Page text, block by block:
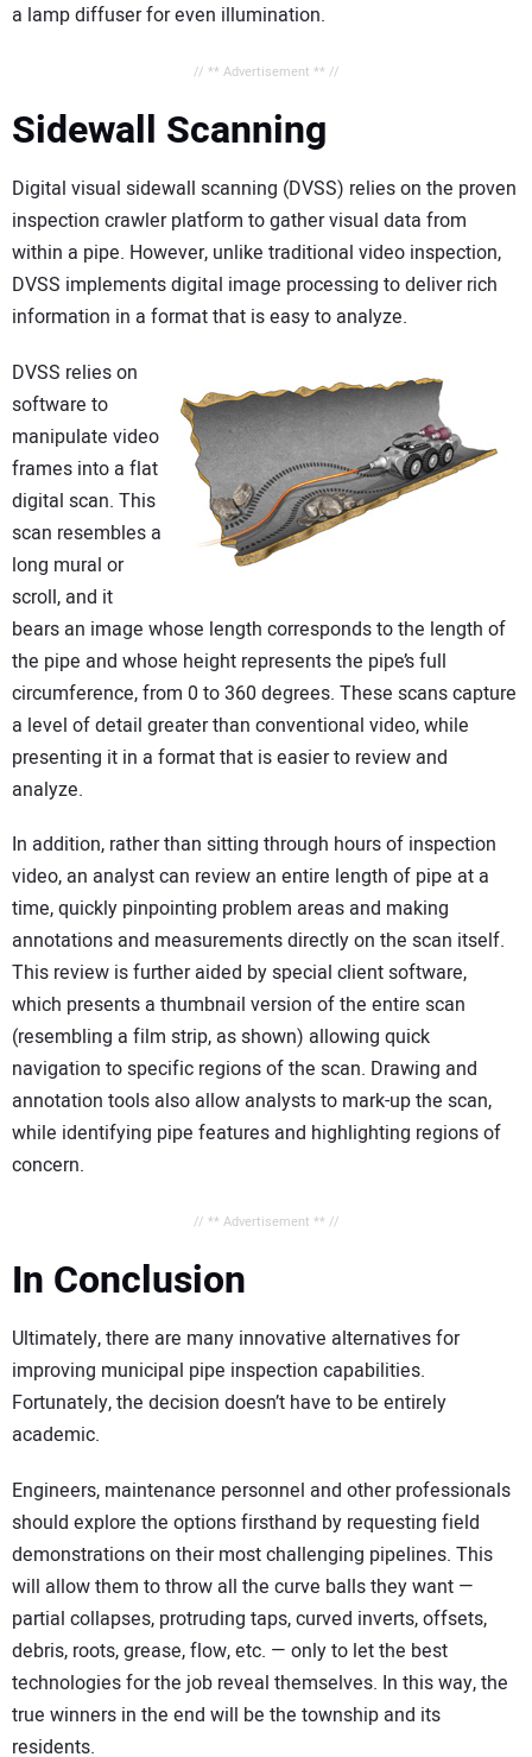
a lamp diffuser for even illumination.
// ** Advertisement ** //
Sidewall Scanning
Digital visual sidewall scanning (DVSS) relies on the proven
inspection crawler platform to gather visual data from
within a pipe. However, unlike traditional video inspection,
DVSS implements digital image processing to deliver rich
information in a format that is easy to analyze.
DVSS relies on
software to
manipulate video
frames into a flat
digital scan. This
scan resembles a
long mural or
scroll, and it
bears an image whose length corresponds to the length of
the pipe and whose height represents the pipe’s full
circumference, from 0 to 360 degrees. These scans capture
a level of detail greater than conventional video, while
presenting it in a format that is easier to review and
analyze.
In addition, rather than sitting through hours of inspection
video, an analyst can review an entire length of pipe at a
time, quickly pinpointing problem areas and making
annotations and measurements directly on the scan itself.
This review is further aided by special client software,
which presents a thumbnail version of the entire scan
(resembling a film strip, as shown) allowing quick
navigation to specific regions of the scan. Drawing and
annotation tools also allow analysts to mark-up the scan,
while identifying pipe features and highlighting regions of
concern.
// ** Advertisement ** //
In Conclusion
Ultimately, there are many innovative alternatives for
improving municipal pipe inspection capabilities.
Fortunately, the decision doesn’t have to be entirely
academic.
Engineers, maintenance personnel and other professionals
should explore the options firsthand by requesting field
demonstrations on their most challenging pipelines. This
will allow them to throw all the curve balls they want —
partial collapses, protruding taps, curved inverts, offsets,
debris, roots, grease, flow, etc. — only to let the best
technologies for the job reveal themselves. In this way, the
true winners in the end will be the township and its
residents.